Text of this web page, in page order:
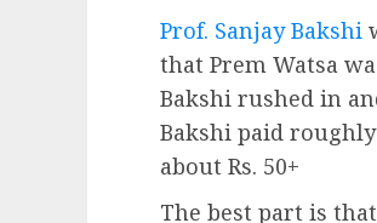
Prof. Sanjay Bakshi
that Prem Watsa
Bakshi rushed in
Bakshi paid
about Rs. 50+
The best part is